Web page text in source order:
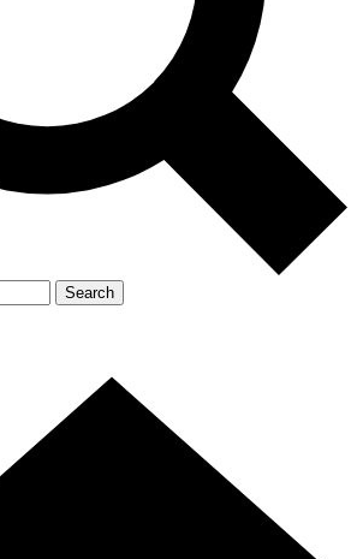
Search